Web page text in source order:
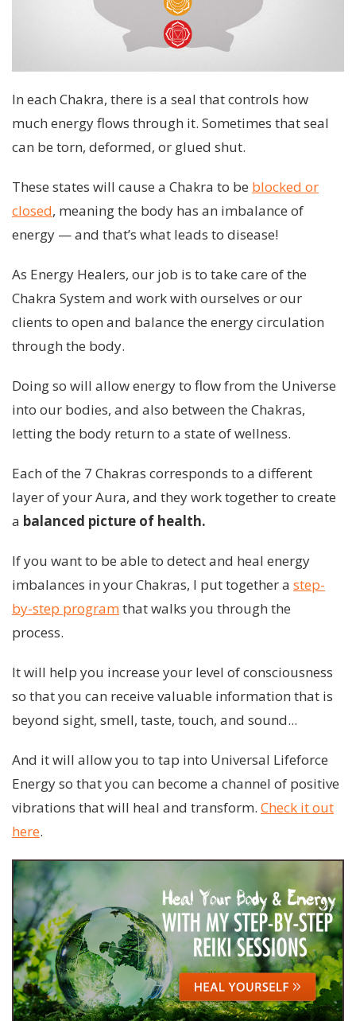
In each Chakra, there is a seal that controls how
much energy flows through it. Sometimes that seal
can be torn, deformed, or glued shut.
These states will cause a Chakra to be blocked or
closed, meaning the body has an imbalance of
energy — and that’s what leads to disease!
As Energy Healers, our job is to take care of the
Chakra System and work with ourselves or our
clients to open and balance the energy circulation
through the body.
Doing so will allow energy to flow from the Universe
into our bodies, and also between the Chakras,
letting the body return to a state of wellness.
Each of the 7 Chakras corresponds to a different
layer of your Aura, and they work together to create
a balanced picture of health.
If you want to be able to detect and heal energy
imbalances in your Chakras, I put together a step-
by-step programthat walks you through the
process.
It will help you increase your level of consciousness
so that you can receive valuable information that is
beyond sight, smell, taste, touch, and sound...
And it will allow you to tap into Universal Lifeforce
Energy so that you can become a channel of positive
vibrations that will heal and transform. Check it out
here.